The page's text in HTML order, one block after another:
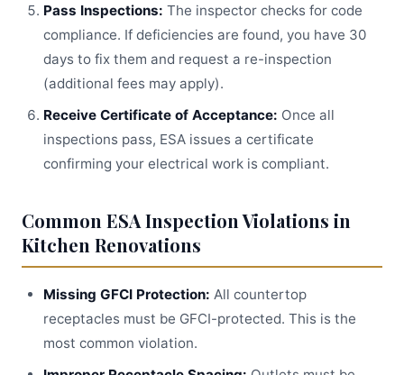
Pass Inspections: The inspector checks for code
compliance. If deficiencies are found, you have 30
days to fix them and request a re-inspection
(additional fees may apply).
Receive Certificate of Acceptance: Once all
inspections pass, ESA issues a certificate
confirming your electrical work is compliant.
Common ESA Inspection Violations in
Kitchen Renovations
Missing GFCI Protection: All countertop
receptacles must be GFCI-protected. This is the
most common violation.